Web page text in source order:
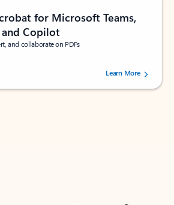
for Microsoft Teams,
Copilot
and collaborate on PDFs
stars out of 5 stars, by 73061 users.Learn More